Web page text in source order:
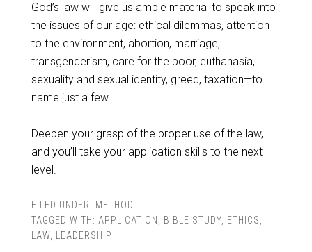
God’s law will give us ample material to speak into
the issues of our age: ethical dilemmas, attention
to the environment, abortion, marriage,
transgenderism, care for the poor, euthanasia,
sexuality and sexual identity, greed, taxation—to
name just a few.
Deepen your grasp of the proper use of the law,
and you’ll take your application skills to the next
level.
FILED UNDER: METHOD
TAGGED WITH: APPLICATION BIBLE STUDY, ETHICS
LAW, LEADERSHIP